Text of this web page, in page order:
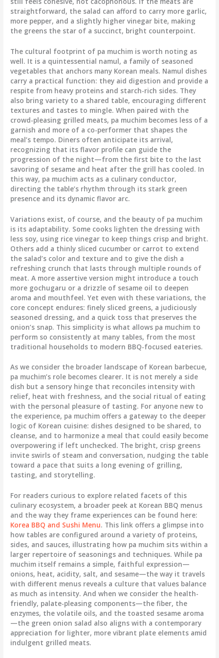
straightforward, the salad can afford to carry more garlic,
more pepper, and a slightly higher vinegar bite, making
the greens the star of a succinct, bright counterpoint.
The cultural footprint of pa muchim is worth noting as
well. It is a quintessential namul, a family of seasoned
vegetables that anchors many Korean meals. Namul dishes
carry a practical function: they aid digestion and provide a
respite from heavy proteins and starch-rich sides. They
also bring variety to a shared table, encouraging different
textures and tastes to mingle. When paired with the
crowd-pleasing grilled meats, pa muchim becomes less of a
garnish and more of a co-performer that shapes the
meal’s tempo. Diners often anticipate its arrival,
recognizing that its flavor profile can guide the
progression of the night—from the first bite to the last
savoring of sesame and heat after the grill has cooled. In
this way, pa muchim acts as a culinary conductor,
directing the table’s rhythm through its stark green
presence and its dynamic flavor arc.
Variations exist, of course, and the beauty of pa muchim
is its adaptability. Some cooks lighten the dressing with
less soy, using rice vinegar to keep things crisp and bright.
Others add a thinly sliced cucumber or carrot to extend
the salad’s color and texture and to give the dish a
refreshing crunch that lasts through multiple rounds of
meat. A more assertive version might introduce a touch
more gochugaru or a drizzle of sesame oil to deepen
aroma and mouthfeel. Yet even with these variations, the
core concept endures: finely sliced greens, a judiciously
seasoned dressing, and a quick toss that preserves the
onion’s snap. This simplicity is what allows pa muchim to
perform so consistently at many tables, from the most
traditional households to modern BBQ-focused eateries.
As we consider the broader landscape of Korean barbecue,
pa muchim’s role becomes clearer. It is not merely a side
dish but a sensory hinge that reconciles intensity with
relief, heat with freshness, and the social ritual of eating
with the personal pleasure of tasting. For anyone new to
the experience, pa muchim offers a gateway to the deeper
logic of Korean cuisine: dishes designed to be shared, to
cleanse, and to harmonize a meal that could easily become
overpowering if left unchecked. The bright, crisp greens
invite swirls of steam and conversation, nudging the table
toward a pace that suits a long evening of grilling,
tasting, and storytelling.
For readers curious to explore related facets of this
culinary ecosystem, a broader peek at Korean BBQ menus
and the way they frame experiences can be found here:
Korea BBQ and Sushi Menu. This link offers a glimpse into
how tables are configured around a variety of proteins,
sides, and sauces, illustrating how pa muchim sits within a
larger repertoire of seasonings and techniques. While pa
muchim itself remains a simple, faithful expression—
onions, heat, acidity, salt, and sesame—the way it travels
with different menus reveals a culture that values balance
as much as intensity. And when we consider the health-
friendly, palate-pleasing components—the fiber, the
enzymes, the volatile oils, and the toasted sesame aroma
—the green onion salad also aligns with a contemporary
appreciation for lighter, more vibrant plate elements amid
indulgent grilled meats.